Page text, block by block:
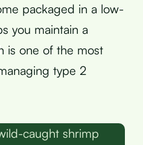
packaged in a low-
you maintain a
is one of the most
type 2
caught shrimp